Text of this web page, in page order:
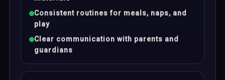
Consistent routines for meals, naps, and
play
Clear communication with parents and
guardians